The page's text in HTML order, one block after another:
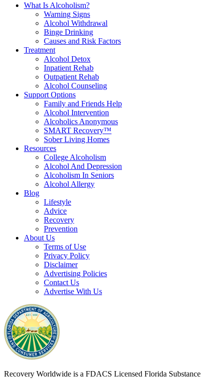
What Is Alcoholism?
Warning Signs
Alcohol Withdrawal
Binge Drinking
Causes and Risk Factors
Treatment
Alcohol Detox
Inpatient Rehab
Outpatient Rehab
Alcohol Counseling
Support Options
Family and Friends Help
Alcohol Intervention
Alcoholics Anonymous
SMART Recovery™
Sober Living Homes
Resources
College Alcoholism
Alcohol And Depression
Alcoholism In Seniors
Alcohol Allergy
Blog
Lifestyle
Advice
Recovery
Prevention
About Us
Terms of Use
Privacy Policy
Disclaimer
Advertising Policies
Contact Us
Advertise With Us
Recovery Worldwide is a FDACS Licensed Florida Substance